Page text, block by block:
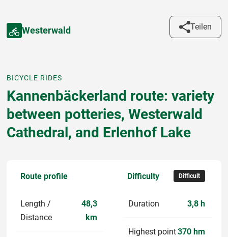
Westerwald Teilen
BICYCLE RIDES
Kannenbäckerland route: variety
between potteries, Westerwald
Cathedral, and Erlenhof Lake
Route profile Difficulty Difficult
Length /
Distance
48,3
km
Duration 3,8 h
Highest point370 hm